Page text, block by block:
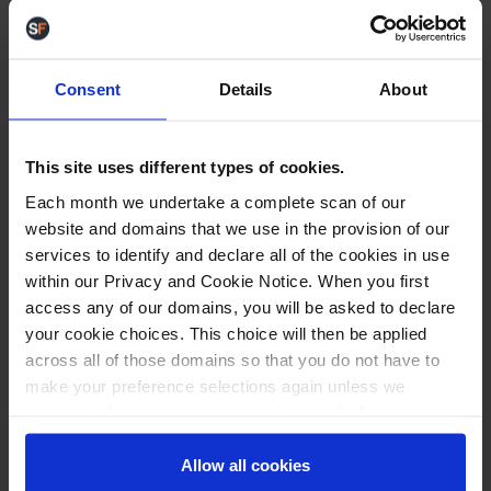
Consent Details About
This site uses different types of cookies.
Each month we undertake a complete scan of our
website and domains that we use in the provision of our
services to identify and declare all of the cookies in use
within our Privacy and Cookie Notice. When you first
access any of our domains, you will be asked to declare
your cookie choices. This choice will then be applied
across all of those domains so that you do not have to
make your preference selections again unless we
your reaffirmation. Your choice will be stored for one
year. Once lapsed, you will automatically be asked to
Allow all cookies
minutes. One barcode scan is all it takes.
Labels are printed
, tracking numbers updated,
everywhere…
Staff are more confident. Errors are rare. And most
micromanage fulfilment anymore. The system just
And yes, their costs dropped.
You Don’t Need to Run on Effort Alone
If your team is spending their day wrestling
dashboards, chasing stock, and cleaning up errors,
there’s a better way.
Let me show you what a calm, efficient fulfilment
day actually looks like, with the right system doing
the heavy lifting.
Or get in touch for a demo, our team of experts in
WMS and eCommerce are always on hand to show